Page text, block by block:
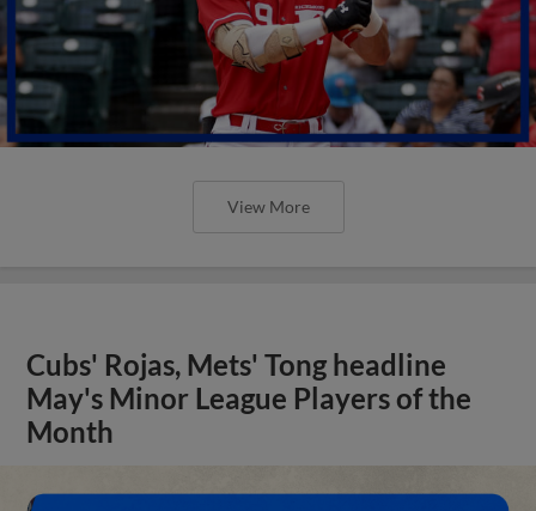
View More
Cubs' Rojas, Mets' Tong headline
May's Minor League Players of the
Month